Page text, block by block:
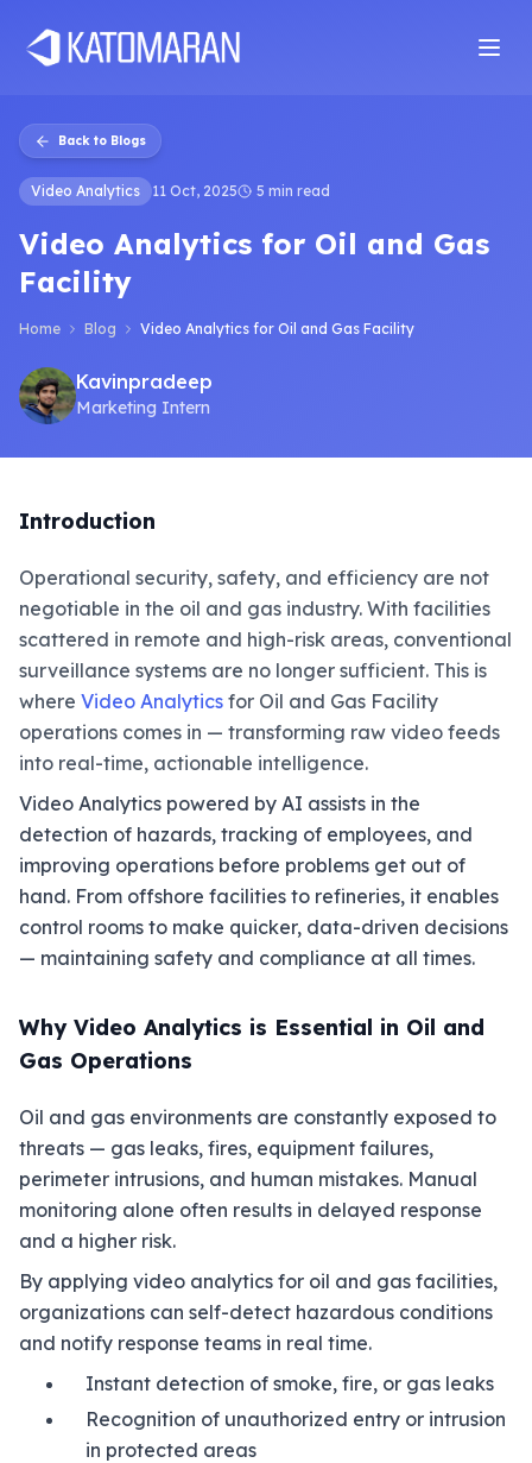
Back to Blogs
Video Analytics 11 Oct, 2025 5 min read
Video Analytics for Oil and Gas
Facility
Home Blog Video Analytics for Oil and Gas Facility
Kavinpradeep
Marketing Intern
Introduction
Operational security, safety, and efficiency are not
negotiable in the oil and gas industry. With facilities
scattered in remote and high-risk areas, conventional
surveillance systems are no longer sufficient. This is
where Video Analytics for Oil and Gas Facility
operations comes in — transforming raw video feeds
into real-time, actionable intelligence.
Video Analytics powered by AI assists in the
detection of hazards, tracking of employees, and
improving operations before problems get out of
hand. From offshore facilities to refineries, it enables
control rooms to make quicker, data-driven decisions
— maintaining safety and compliance at all times.
Why Video Analytics is Essential in Oil and
Gas Operations
Oil and gas environments are constantly exposed to
threats — gas leaks, fires, equipment failures,
perimeter intrusions, and human mistakes. Manual
monitoring alone often results in delayed response
and a higher risk.
By applying video analytics for oil and gas facilities,
organizations can self-detect hazardous conditions
and notify response teams in real time.
Instant detection of smoke, fire, or gas leaks
Recognition of unauthorized entry or intrusion
in protected areas